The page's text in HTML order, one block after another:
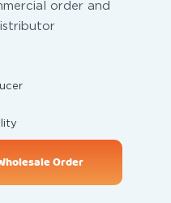
order and
Order